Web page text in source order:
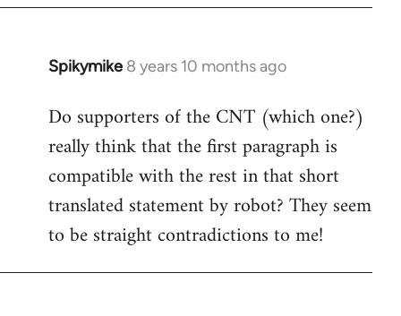
libcom.org
Spikymike 8 years 10 months ago
In
to
Welcome
libcom.org
Do supporters of the CNT (which one?)
really think that the first paragraph is
compatible with the rest in that short
translated statement by robot? They seem
to be straight contradictions to me!